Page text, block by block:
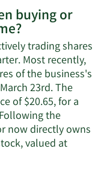
on
Philip
Wagenheim's
contact
information.
buying or
trading shares
Most recently,
of the business's
23rd. The
of $20.65, for a
the
now directly owns
valued at